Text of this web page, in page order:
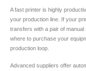
A fast printer is highly
your production line. If your
transfers with a pair of
where to purchase your
production loop.
Advanced suppliers offer